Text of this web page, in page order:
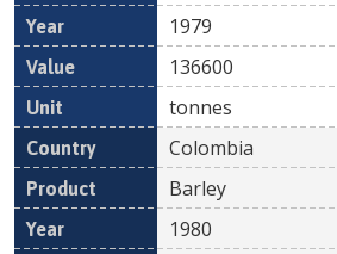
1979
136600
tonnes
Colombia
Barley
1980